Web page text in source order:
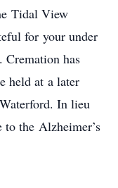
Tidal View
for your under
Cremation has
held at a later
In lieu
to the Alzheimer’s